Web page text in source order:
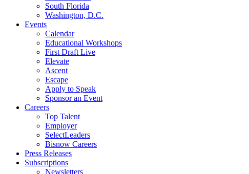
South Florida
Washington, D.C.
Events
Calendar
Educational Workshops
First Draft Live
Elevate
Ascent
Escape
Apply to Speak
Sponsor an Event
Careers
Top Talent
Employer
SelectLeaders
Bisnow Careers
Press Releases
Subscriptions
Newsletters